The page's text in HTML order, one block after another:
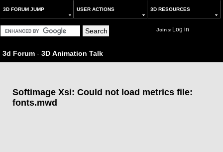
3D FORUM JUMP USER ACTIONS 3D RESOURCES
Joinor Log in
3d Forum - 3D Animation Talk
Softimage Xsi: Could not load metrics file:
fonts.mwd